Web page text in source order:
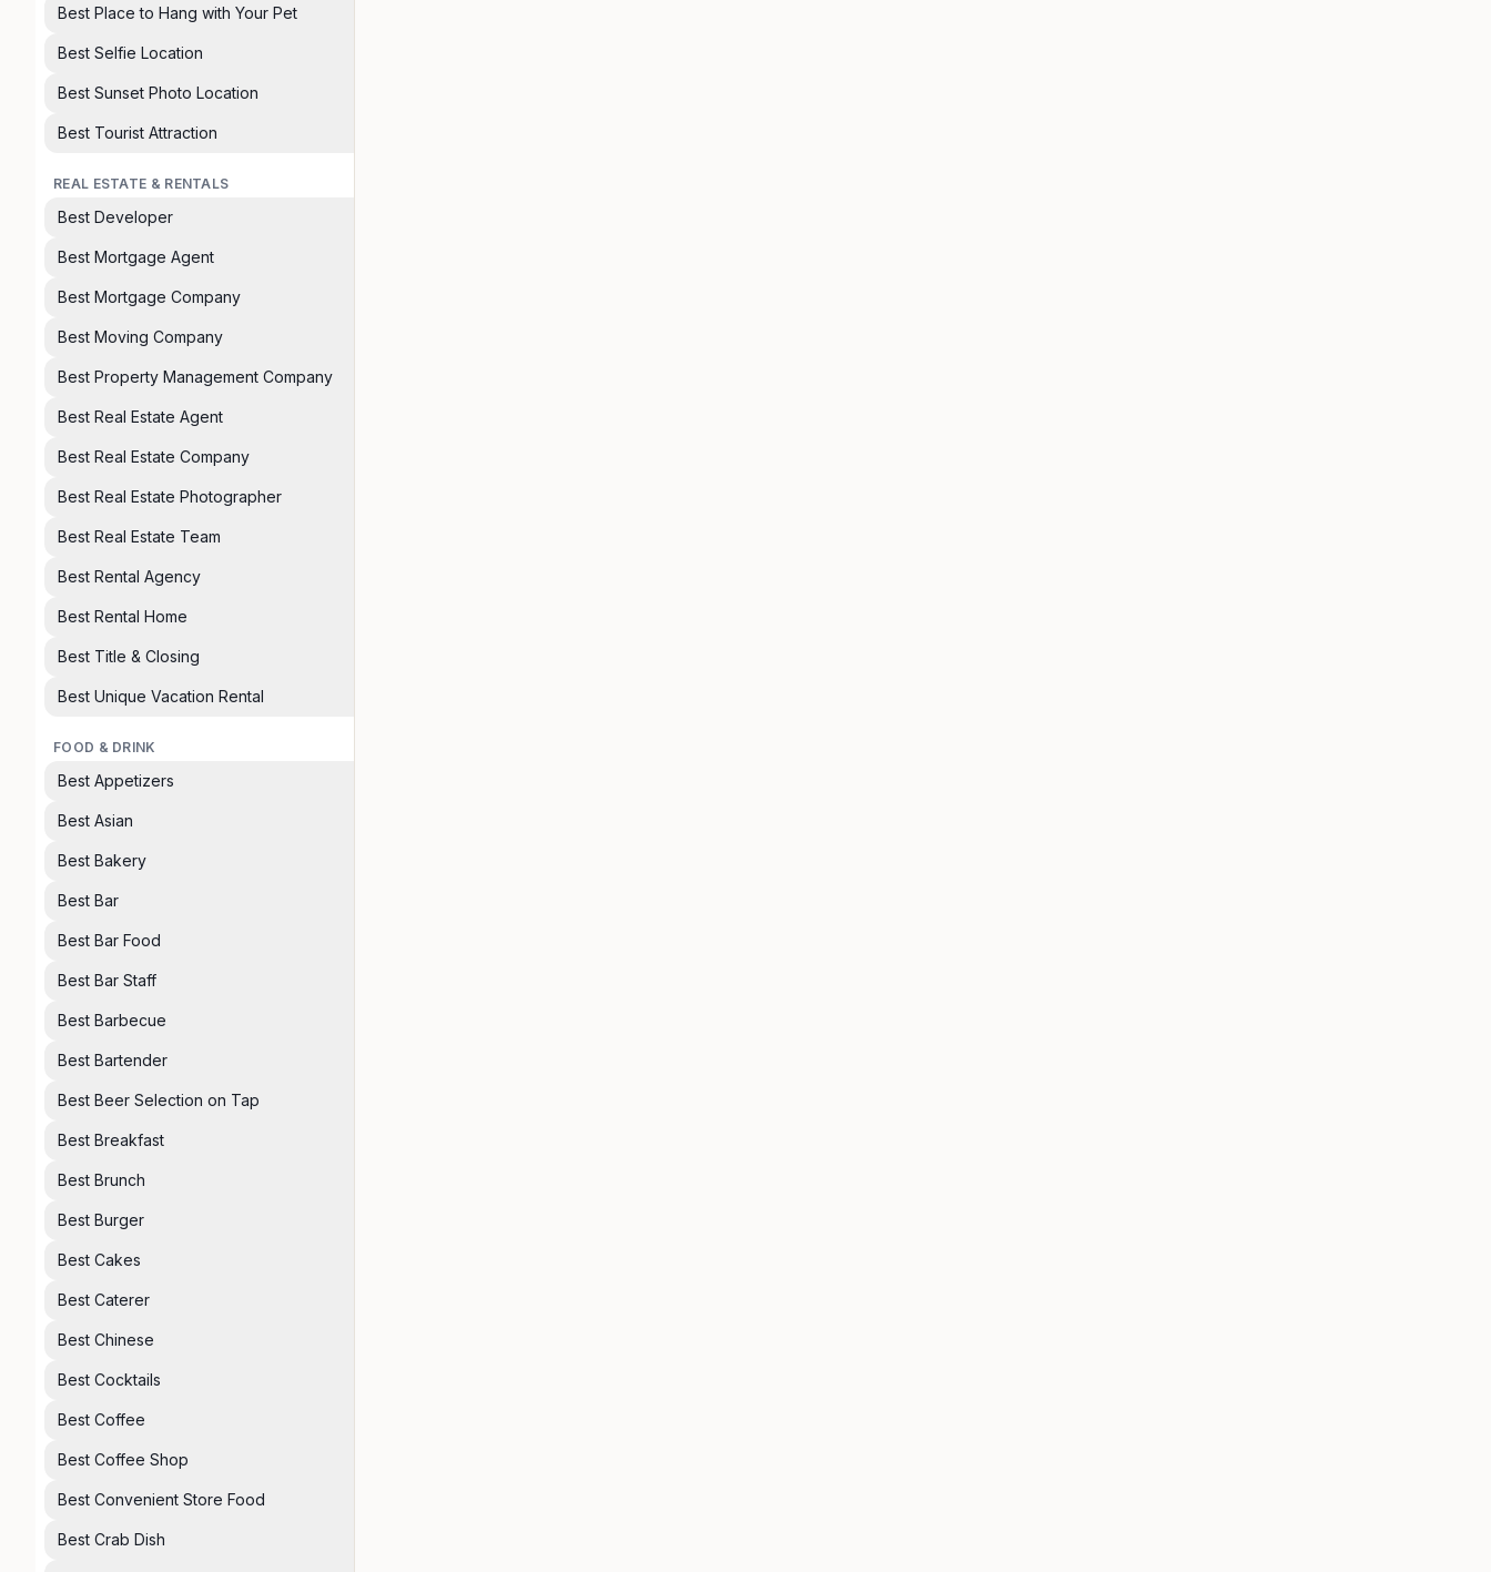
Best Place to Hang with Your Pet
Best Selfie Location
Best Sunset Photo Location
Best Tourist Attraction
REAL ESTATE & RENTALS
Best Developer
Best Mortgage Agent
Best Mortgage Company
Best Moving Company
Best Property Management Company
Best Real Estate Agent
Best Real Estate Company
Best Real Estate Photographer
Best Real Estate Team
Best Rental Agency
Best Rental Home
Best Title & Closing
Best Unique Vacation Rental
FOOD & DRINK
Best Appetizers
Best Asian
Best Bakery
Best Bar
Best Bar Food
Best Bar Staff
Best Barbecue
Best Bartender
Best Beer Selection on Tap
Best Breakfast
Best Brunch
Best Burger
Best Cakes
Best Caterer
Best Chinese
Best Cocktails
Best Coffee
Best Coffee Shop
Best Convenient Store Food
Best Crab Dish